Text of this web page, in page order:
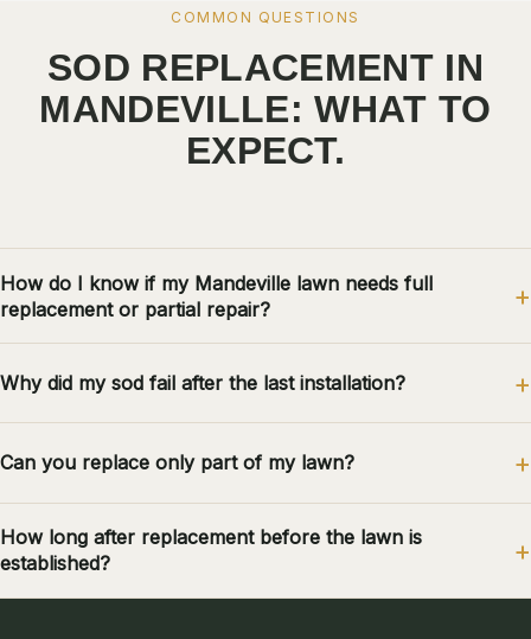
COMMON QUESTIONS
SOD REPLACEMENT IN
MANDEVILLE: WHAT TO
EXPECT.
How do I know if my Mandeville lawn needs full
replacement or partial repair?
Why did my sod fail after the last installation?
Can you replace only part of my lawn?
How long after replacement before the lawn is
established?